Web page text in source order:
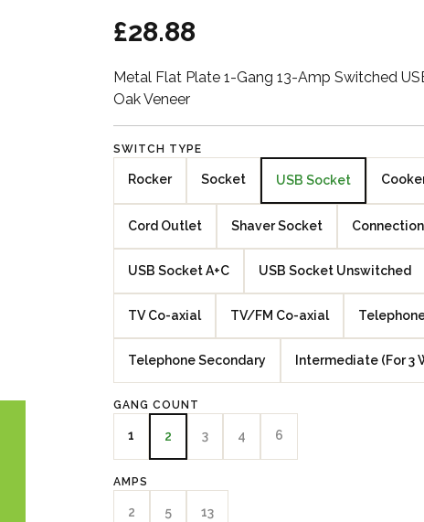
Walnut Veneer
Penland Gloss
Penland Satin Black
Penland Satin Silver
Elements Copper
Crackle
£28.88
Metal Flat Plate 1-Gang 13-Amp Switched
Oak Veneer
SWITCH TYPE
Rocker Socket USB Socket
Cord Outlet Shaver Socket
USB Socket A+C USB Socket Unswitched
TV Co-axial TV/FM Co-axial
Telephone Secondary Intermediate (For 3
GANG COUNT
1 2 3 4 6
AMPS
2 5 13